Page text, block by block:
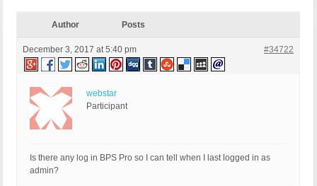
Author Posts
December 3, 2017 at 5:40 pm #34722
webstar
Participant
Is there any log in BPS Pro so I can tell when I last logged in as
admin?